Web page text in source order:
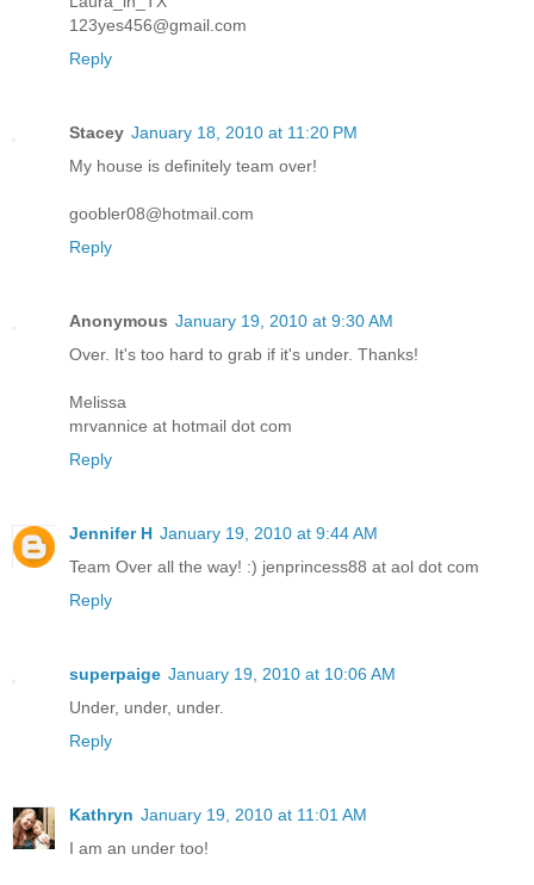
123yes456@gmail.com
Reply
Stacey January 18, 2010 at 11:20 PM
My house is definitely team over!
goobler08@hotmail.com
Reply
Anonymous January 19, 2010 at 9:30 AM
Over. It's too hard to grab if it's under. Thanks!
Melissa
mrvannice at hotmail dot com
Reply
Jennifer H January 19, 2010 at 9:44 AM
Team Over all the way! :) jenprincess88 at aol dot com
Reply
superpaige January 19, 2010 at 10:06 AM
Under, under, under.
Reply
Kathryn January 19, 2010 at 11:01 AM
I am an under too!